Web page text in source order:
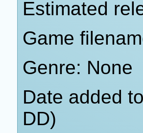
Estimated
Game
Genre: None
Date added
DD)